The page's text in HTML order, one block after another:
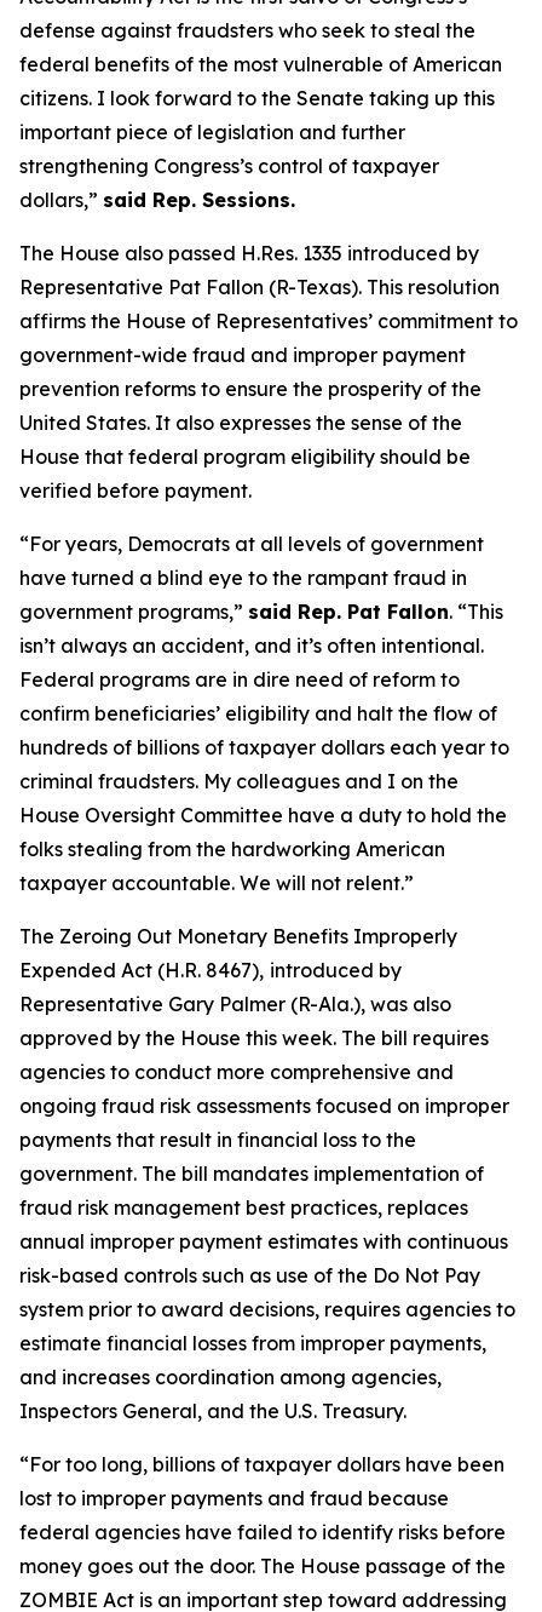
defense against fraudsters who seek to steal the
federal benefits of the most vulnerable of American
citizens. I look forward to the Senate taking up this
important piece of legislation and further
strengthening Congress’s control of taxpayer
dollars,” said Rep. Sessions.
The House also passed H.Res. 1335 introduced by
Representative Pat Fallon (R-Texas). This resolution
affirms the House of Representatives’ commitment to
government-wide fraud and improper payment
prevention reforms to ensure the prosperity of the
United States. It also expresses the sense of the
House that federal program eligibility should be
verified before payment.
“For years, Democrats at all levels of government
have turned a blind eye to the rampant fraud in
government programs,” said Rep. Pat Fallon. “This
isn’t always an accident, and it’s often intentional.
Federal programs are in dire need of reform to
confirm beneficiaries’ eligibility and halt the flow of
hundreds of billions of taxpayer dollars each year to
criminal fraudsters. My colleagues and I on the
House Oversight Committee have a duty to hold the
folks stealing from the hardworking American
taxpayer accountable. We will not relent.”
The Zeroing Out Monetary Benefits Improperly
Expended Act (H.R. 8467), introduced by
Representative Gary Palmer (R-Ala.), was also
approved by the House this week. The bill requires
agencies to conduct more comprehensive and
ongoing fraud risk assessments focused on improper
payments that result in financial loss to the
government. The bill mandates implementation of
fraud risk management best practices, replaces
annual improper payment estimates with continuous
risk-based controls such as use of the Do Not Pay
system prior to award decisions, requires agencies to
estimate financial losses from improper payments,
and increases coordination among agencies,
Inspectors General, and the U.S. Treasury.
“For too long, billions of taxpayer dollars have been
lost to improper payments and fraud because
federal agencies have failed to identify risks before
money goes out the door. The House passage of the
ZOMBIE Act is an important step toward addressing